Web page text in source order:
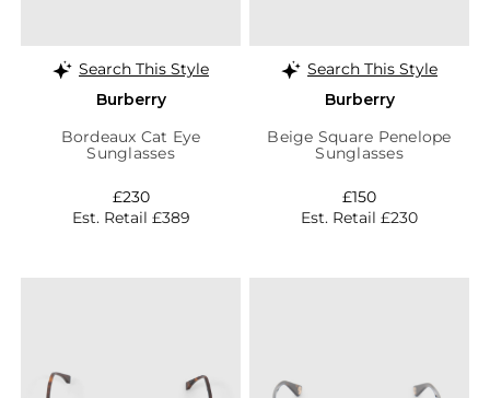
Search This Style
Burberry
Bordeaux Cat Eye
Sunglasses
Est. Retail £389
£230
Search This Style
Burberry
Beige Square Penelope
Sunglasses
Est. Retail £230
£150